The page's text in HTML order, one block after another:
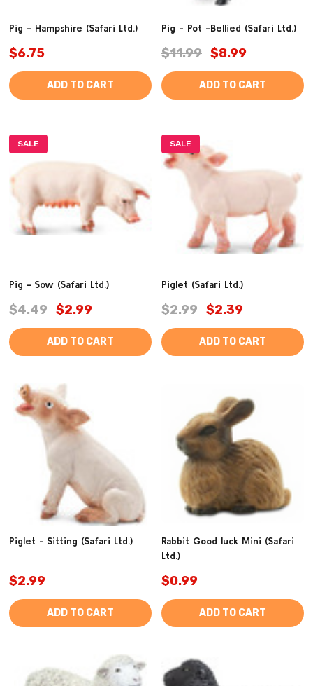
Pig - Hampshire (Safari Ltd.)
$6.75
ADD TO CART
Pig - Pot -Bellied (Safari Ltd.)
$11.99 $8.99
ADD TO CART
SALE
Pig - Sow (Safari Ltd.)
$4.49 $2.99
ADD TO CART
SALE
Piglet (Safari Ltd.)
$2.99 $2.39
ADD TO CART
Piglet - Sitting (Safari Ltd.)
$2.99
ADD TO CART
Rabbit Good luck Mini (Safari
Ltd.)
$0.99
ADD TO CART